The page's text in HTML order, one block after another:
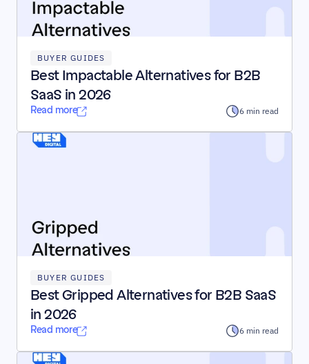
BUYER GUIDES
Best Impactable Alternatives for B2B
SaaS in 2026
Read more 6 min read
BUYER GUIDES
Best Gripped Alternatives for B2B SaaS
in 2026
Read more 6 min read